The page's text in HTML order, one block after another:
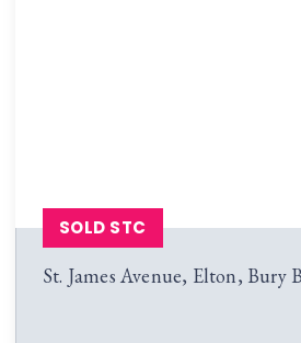
St. James Avenue, Elton, Bury
SOLD STC